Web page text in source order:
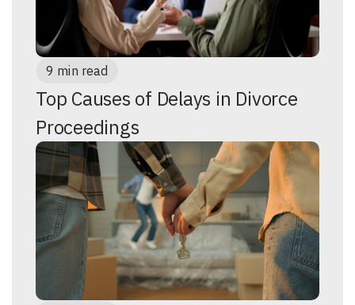
9 min read
Top Causes of Delays in Divorce
Proceedings